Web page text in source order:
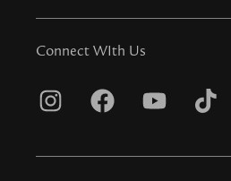
Connect WIth Us
I
s
F
c
Y
u
T
k